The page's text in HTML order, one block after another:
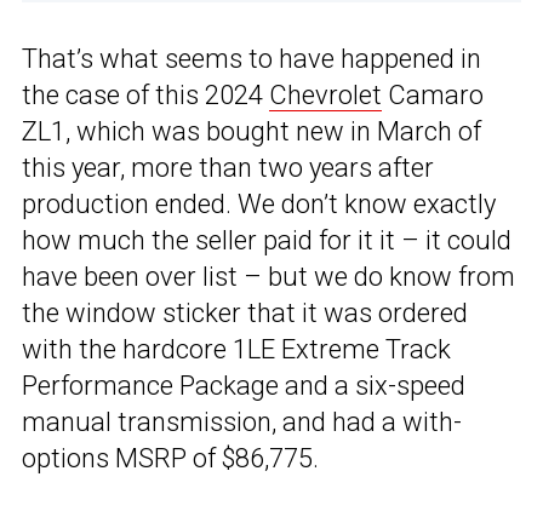
That’s what seems to have happened in
the case of this 2024 Chevrolet Camaro
ZL1, which was bought new in March of
this year, more than two years after
production ended. We don’t know exactly
how much the seller paid for it it – it could
have been over list – but we do know from
the window sticker that it was ordered
with the hardcore 1LE Extreme Track
Performance Package and a six-speed
manual transmission, and had a with-
options MSRP of $86,775.